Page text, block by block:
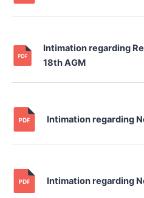
Intimation regarding
18th AGM
Intimation regarding
Intimation regarding